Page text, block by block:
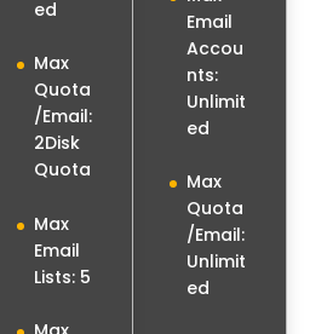
ed
Max
Quota
/Email:
2Disk
Quota
Max
Email
Lists: 5
Email
Accou
nts:
Unlimit
ed
Max
Quota
/Email:
Unlimit
ed